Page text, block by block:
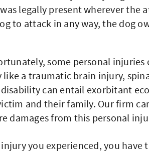
legally present wherever the
to attack in any way, the dog
some personal injuries
a traumatic brain injury,
can entail exorbitant
and their family. Our firm
damages from this personal
you experienced, you have